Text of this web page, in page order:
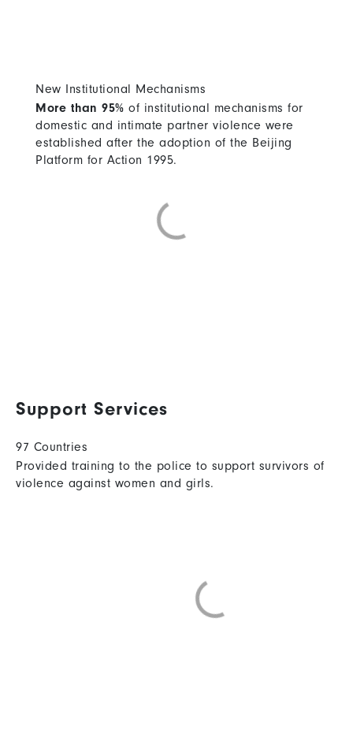
New Institutional Mechanisms
More than 95% of institutional mechanisms for
domestic and intimate partner violence were
established after the adoption of the Beijing
Platform for Action 1995.
Support Services
97 Countries
Provided training to the police to support survivors of
violence against women and girls.